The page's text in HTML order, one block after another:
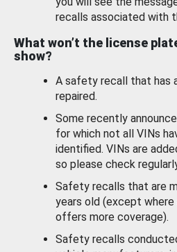
recalls associated with
What won’t the license
show?
A safety recall that has
repaired.
Some recently
for which not all VINs
identified. VINs are
so please check
Safety recalls that are
years old (except
offers more coverage).
Safety recalls